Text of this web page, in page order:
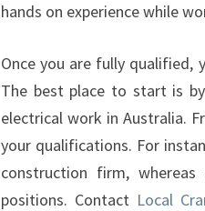
hands on experience while
Once you are fully qualified,
The best place to start is
electrical work in Australia.
your qualifications. For
construction firm,
positions. Contact Local